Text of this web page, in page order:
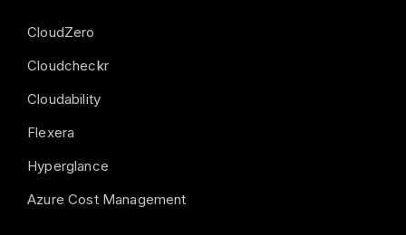
CloudZero
Cloudcheckr
Cloudability
Flexera
Hyperglance
Azure Cost Management